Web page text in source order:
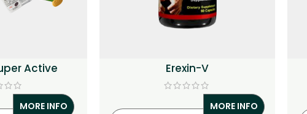
Active
MORE INFO
Erexin-V
MORE INFO